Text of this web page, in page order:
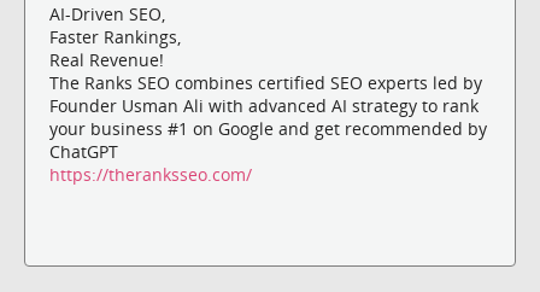
AI-Driven SEO,
Faster Rankings,
Real Revenue!
The Ranks SEO combines certified SEO experts led by
Founder Usman Ali with advanced AI strategy to rank
your business #1 on Google and get recommended by
ChatGPT
https://theranksseo.com/